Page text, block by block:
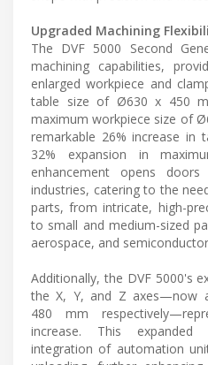
Upgraded Machining
The DVF 5000 Second
machining capabilities,
enlarged workpiece and
table size of Ø630 x 450
maximum workpiece size of
remarkable 26% increase in
32% expansion in
enhancement opens
industries, catering to the
parts, from intricate, high-
to small and medium-sized
aerospace, and
Additionally, the DVF 5000's
the X, Y, and Z axes—now
480 mm
increase. This expanded
integration of automation